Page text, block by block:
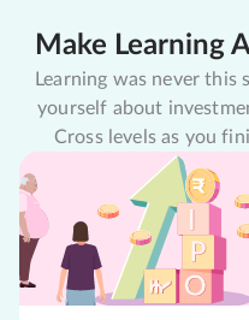
Make Learning
Learning was never this
yourself about
Cross levels as you